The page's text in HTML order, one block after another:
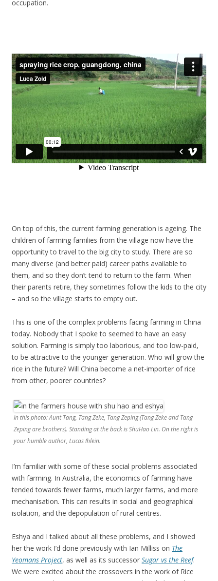
occupation.
On top of this, the current farming generation is ageing. The
children of farming families from the village now have the
opportunity to travel to the big city to study. There are so
many diverse (and better paid) career paths available to
them, and so they don’t tend to return to the farm. When
their parents retire, they sometimes follow the kids to the city
– and so the village starts to empty out.
This is one of the complex problems facing farming in China
today. Nobody that I spoke to seemed to have an easy
solution. Farming is simply too laborious, and too low-paid,
to be attractive to the younger generation. Who will grow the
rice in the future? Will China become a net-importer of rice
from other, poorer countries?
In this photo: Aunt Tang, Tang Zeke, Tang Zeping (Tang Zeke and Tang
Zeping are brothers). Standing at the back is ShuHao Lin. On the right is
your humble author, Lucas Ihlein.
I’m familiar with some of these social problems associated
with farming. In Australia, the economics of farming have
tended towards fewer farms, much larger farms, and more
mechanisation. This can results in social and geographical
isolation, and the depopulation of rural centres.
Eshya and I talked about all these problems, and I showed
her the work I’d done previously with Ian Milliss on The
Yeomans Project, as well as its successor Sugar vs the Reef.
We were excited about the crossovers in the work of Rice